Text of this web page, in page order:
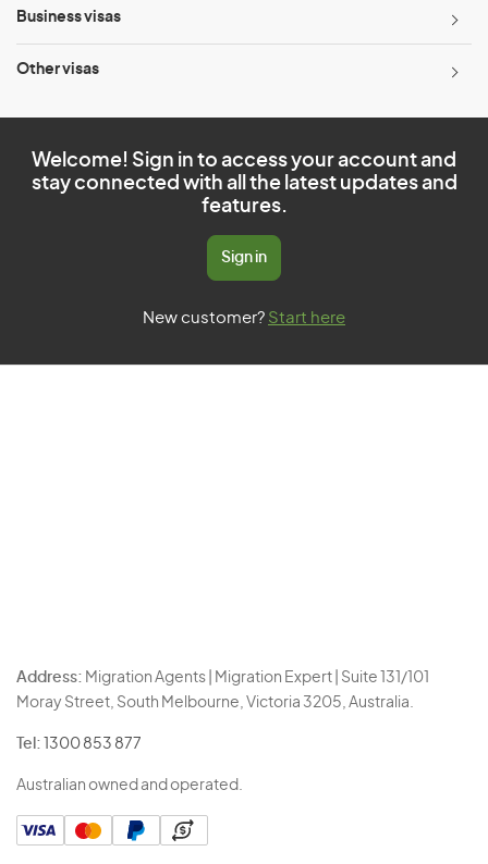
Business visas
Other visas
Welcome! Sign in to access your account and
stay connected with all the latest updates and
features.
Sign in
New customer? Start here
Address: Migration Agents | Migration Expert | Suite 131/101
Moray Street, South Melbourne, Victoria 3205, Australia.
Tel: 1300 853 877
Australian owned and operated.